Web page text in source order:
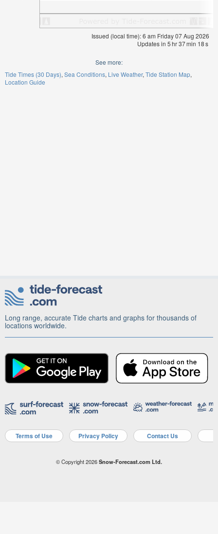
Issued (local time): 6 am Friday 07 Aug 2026
Updates in 5hr37min 17s
See more:
Tide Times (30 Days) Sea Conditions Live Weather Tide Station Map
Location Guide
Long range, accurate Tide charts and graphs for thousands of
locations worldwide.
Terms of Use Privacy Policy Contact Us
© Copyright 2026Snow-Forecast.com Ltd.